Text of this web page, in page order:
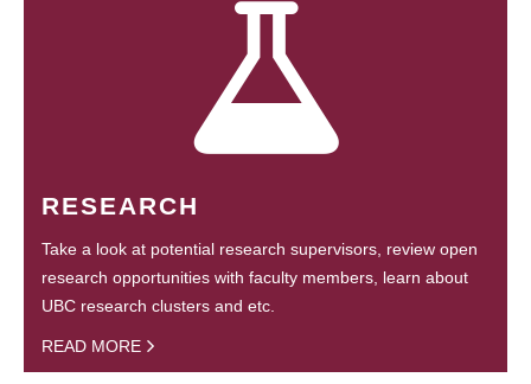
RESEARCH
Take a look at potential research supervisors, review open
research opportunities with faculty members, learn about
UBC research clusters and etc.
READ MORE